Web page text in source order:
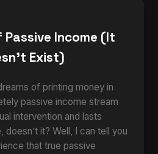
Income (It
Exist)
of printing money in
passive income stream
intervention and lasts
doesn’t it? Well, I can tell you
that true passive